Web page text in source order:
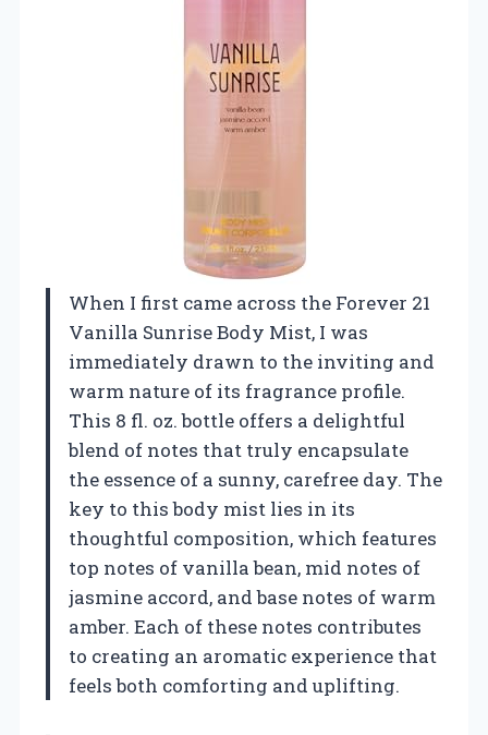
When I first came across the Forever 21
Vanilla Sunrise Body Mist, I was
immediately drawn to the inviting and
warm nature of its fragrance profile.
This 8 fl. oz. bottle offers a delightful
blend of notes that truly encapsulate
the essence of a sunny, carefree day. The
key to this body mist lies in its
thoughtful composition, which features
top notes of vanilla bean, mid notes of
jasmine accord, and base notes of warm
amber. Each of these notes contributes
to creating an aromatic experience that
feels both comforting and uplifting.